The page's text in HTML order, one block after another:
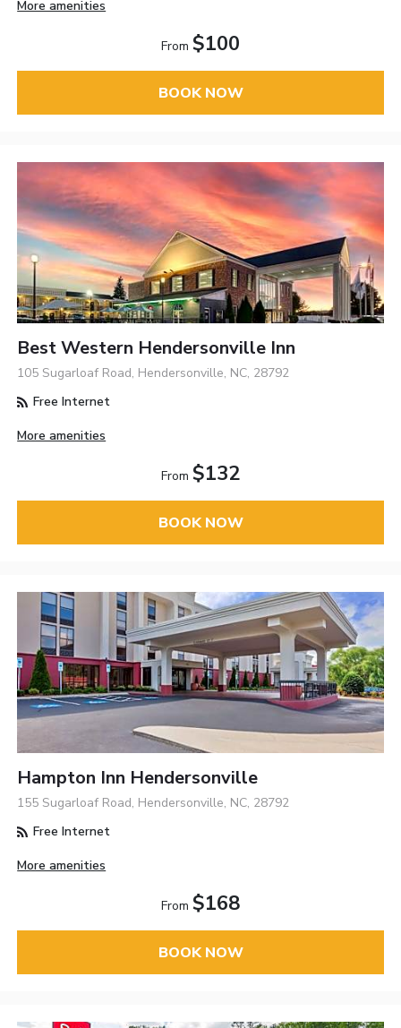
More amenities
From $100
BOOK NOW
Best Western Hendersonville Inn
105 Sugarloaf Road, Hendersonville, NC, 28792
Free Internet
More amenities
From $132
BOOK NOW
Hampton Inn Hendersonville
155 Sugarloaf Road, Hendersonville, NC, 28792
Free Internet
More amenities
From $168
BOOK NOW